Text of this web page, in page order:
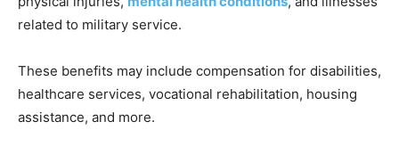
related to military service.
These benefits may include compensation for disabilities,
healthcare services, vocational rehabilitation, housing
assistance, and more.